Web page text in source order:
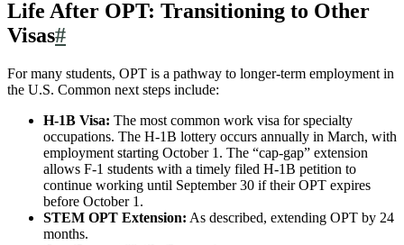
Life After OPT: Transitioning to Other
Visas#
For many students, OPT is a pathway to longer-term employment in
the U.S. Common next steps include:
H-1B Visa: The most common work visa for specialty
occupations. The H-1B lottery occurs annually in March, with
employment starting October 1. The “cap-gap” extension
allows F-1 students with a timely filed H-1B petition to
continue working until September 30 if their OPT expires
before October 1.
STEM OPT Extension: As described, extending OPT by 24
months.